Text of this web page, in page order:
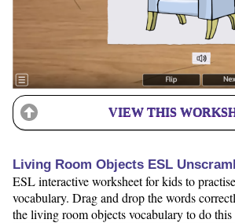
VIEW THIS
Living Room Objects ESL
ESL interactive worksheet for kids to
vocabulary. Drag and drop the words
the living room objects vocabulary to do